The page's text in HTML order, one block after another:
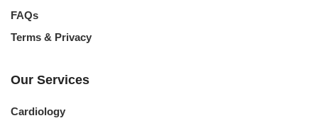
FAQs
Terms & Privacy
Our Services
Cardiology